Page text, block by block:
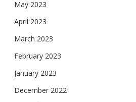
May 2023
April 2023
March 2023
February 2023
January 2023
December 2022